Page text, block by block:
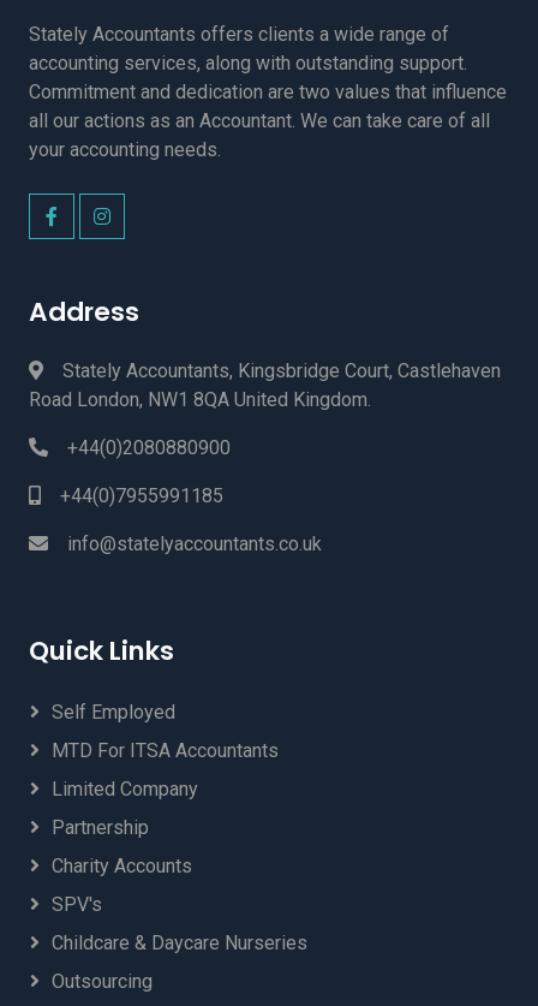
Stately Accountants offers clients a wide range of
accounting services, along with outstanding support.
Commitment and dedication are two values that influence
all our actions as an Accountant. We can take care of all
your accounting needs.
Address
Stately Accountants, Kingsbridge Court, Castlehaven
Road London, NW1 8QA United Kingdom.
+44(0)2080880900
+44(0)7955991185
info@statelyaccountants.co.uk
Quick Links
Self Employed
MTD For ITSA Accountants
Limited Company
Partnership
Charity Accounts
SPV's
Childcare & Daycare Nurseries
Outsourcing